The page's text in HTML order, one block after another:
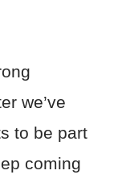
we’ve
to be part
coming